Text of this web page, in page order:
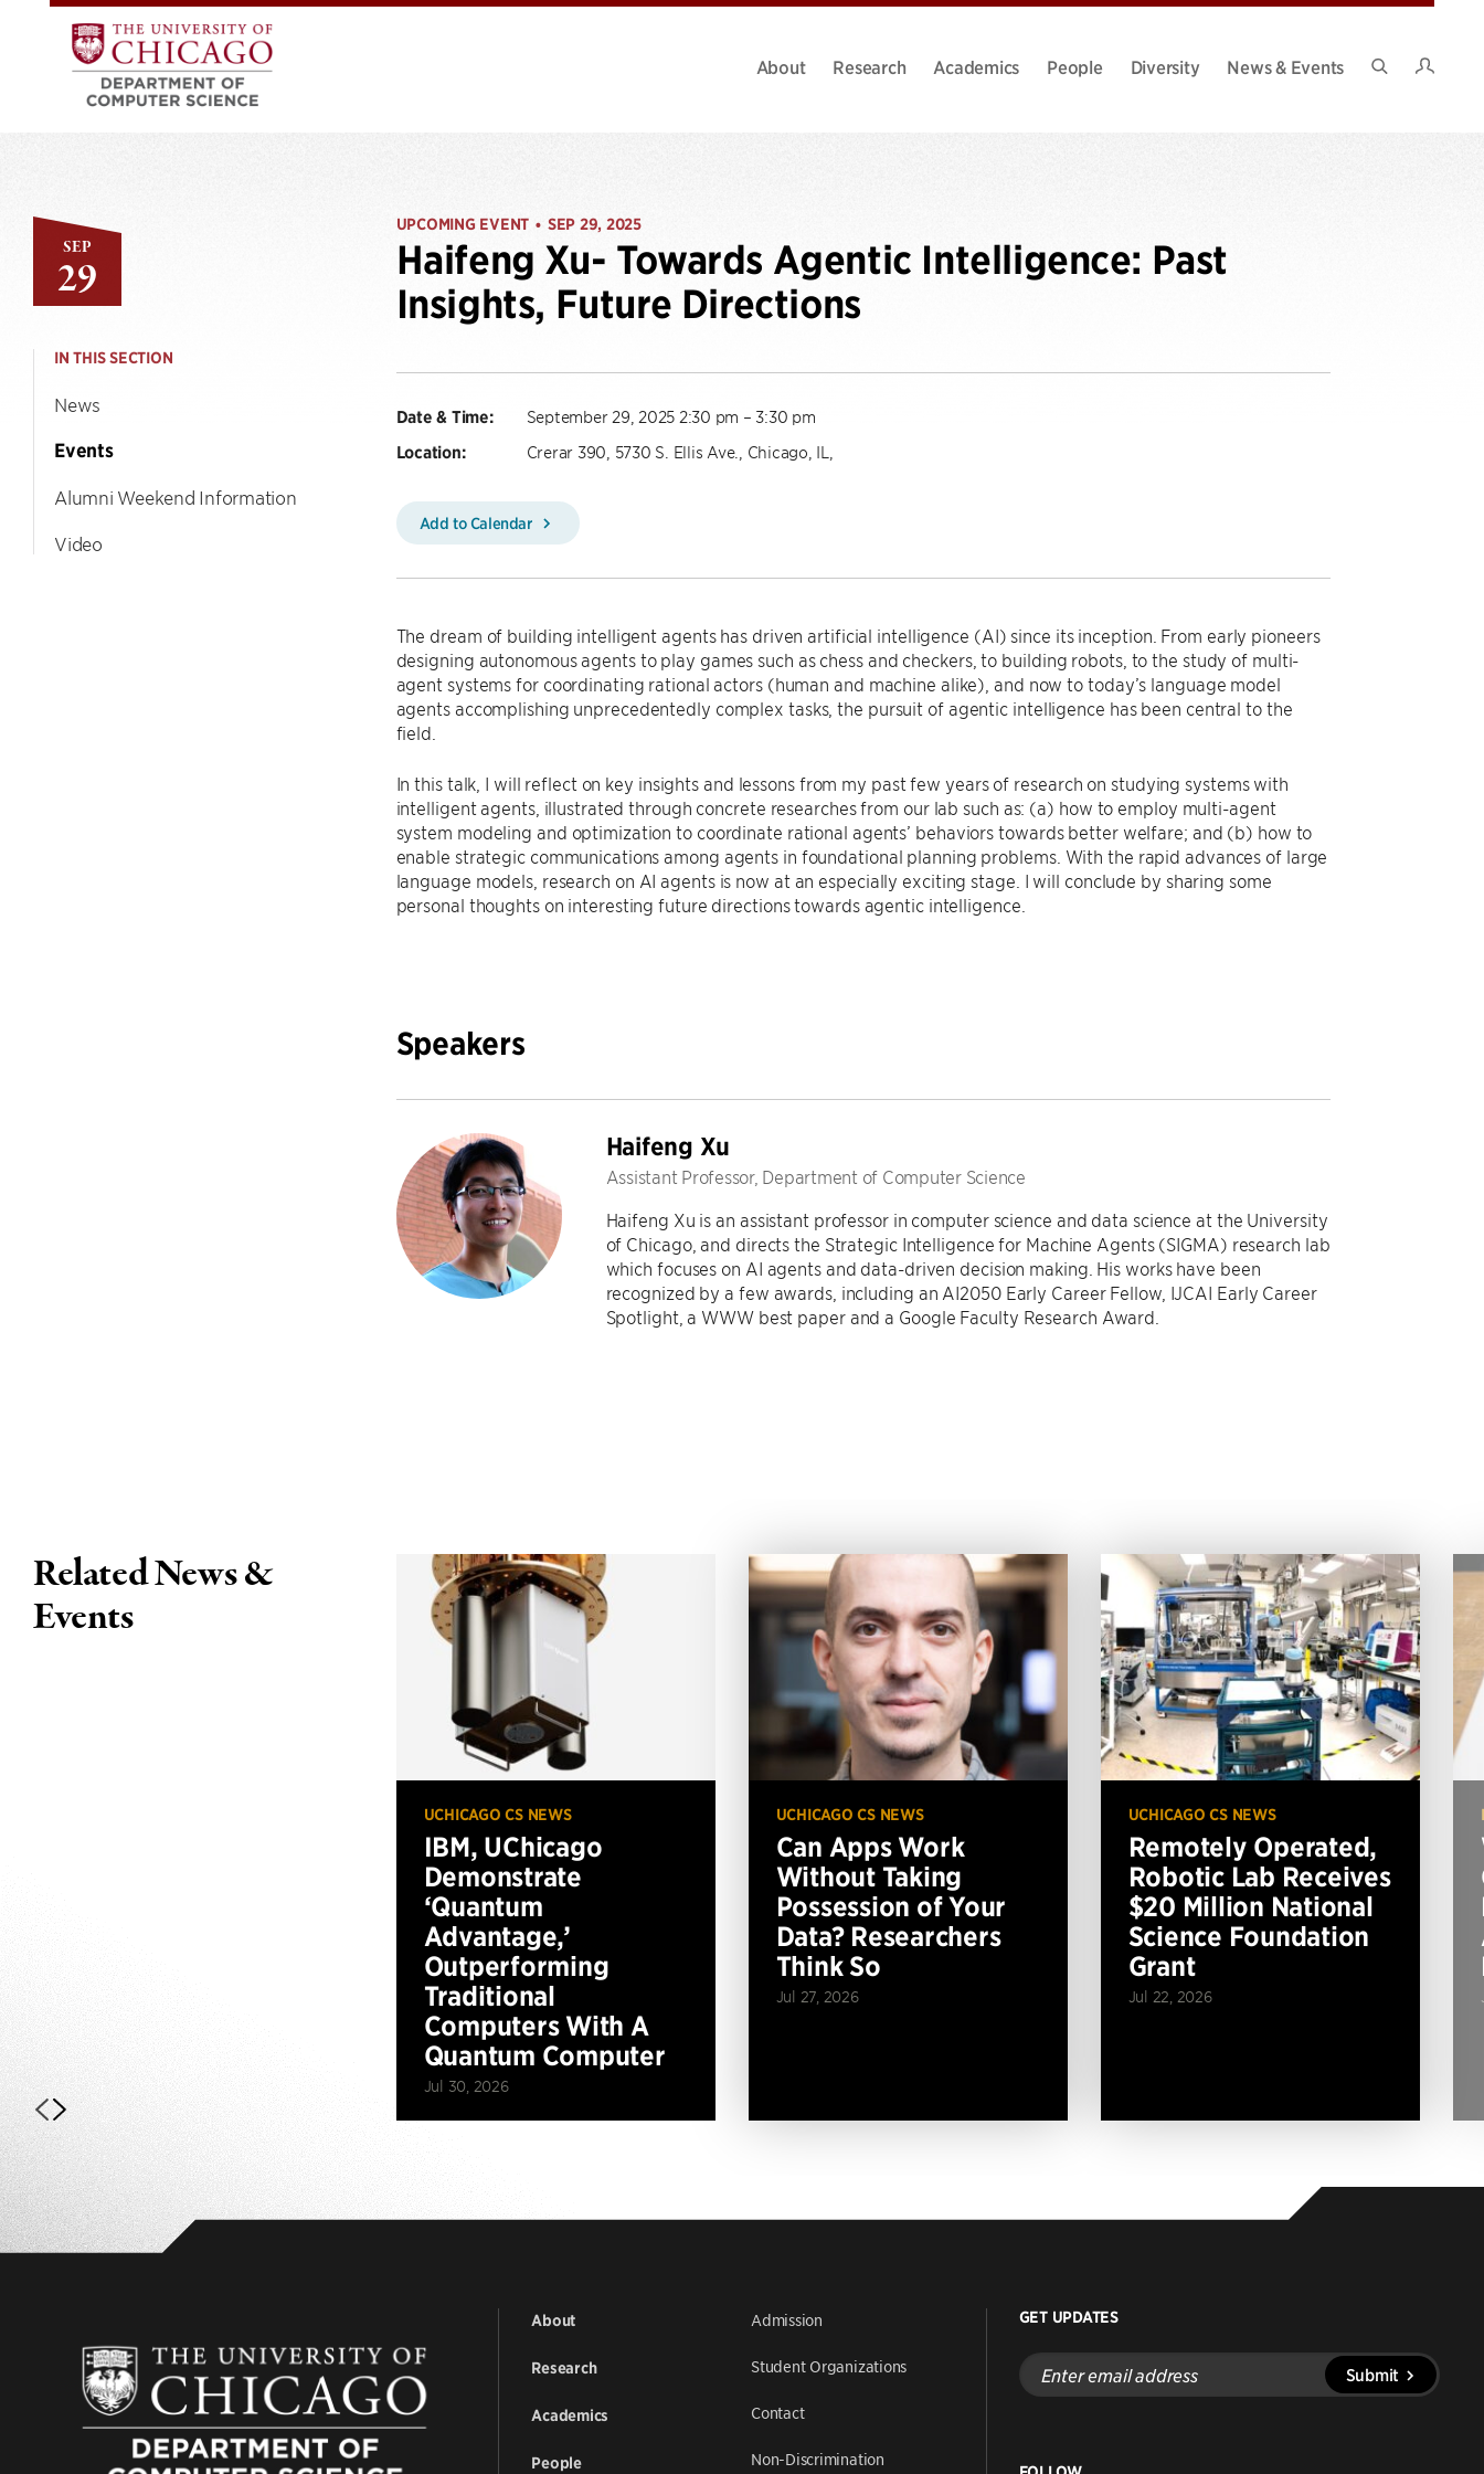
About Research Academics People Diversity
News & Events
SEP
29
IN THIS SECTION
News
Events
Alumni Weekend Information
Video
UPCOMING EVENT • SEP 29, 2025
Haifeng Xu- Towards Agentic Intelligence: Past
Insights, Future Directions
Date & Time: September 29, 2025 2:30 pm – 3:30 pm
Location: Crerar 390, 5730 S. Ellis Ave., Chicago, IL,
Add to Calendar
The dream of building intelligent agents has driven artificial intelligence (AI) since its inception. From early pioneers
designing autonomous agents to play games such as chess and checkers, to building robots, to the study of multi-
agent systems for coordinating rational actors (human and machine alike), and now to today’s language model
agents accomplishing unprecedentedly complex tasks, the pursuit of agentic intelligence has been central to the
field.
In this talk, I will reflect on key insights and lessons from my past few years of research on studying systems with
intelligent agents, illustrated through concrete researches from our lab such as: (a) how to employ multi-agent
system modeling and optimization to coordinate rational agents’ behaviors towards better welfare; and (b) how to
enable strategic communications among agents in foundational planning problems. With the rapid advances of large
language models, research on AI agents is now at an especially exciting stage. I will conclude by sharing some
personal thoughts on interesting future directions towards agentic intelligence.
Speakers
Haifeng Xu
Assistant Professor, Department of Computer Science
Haifeng Xu is an assistant professor in computer science and data science at the University
of Chicago, and directs the Strategic Intelligence for Machine Agents (SIGMA) research lab
which focuses on AI agents and data-driven decision making. His works have been
recognized by a few awards, including an AI2050 Early Career Fellow, IJCAI Early Career
Spotlight, a WWW best paper and a Google Faculty Research Award.
Related News &
Events
UCHICAGO CS NEWS
IBM, UChicago
Demonstrate
‘Quantum
Advantage,’
Outperforming
Traditional
Computers With A
Quantum Computer
Jul 30, 2026
UCHICAGO CS NEWS
Can Apps Work
Without Taking
Possession of Your
Data? Researchers
Think So
Jul 27, 2026
UCHICAGO CS NEWS
Remotely Operated,
Robotic Lab Receives
$20 Million National
Science Foundation
Grant
Jul 22, 2026
About
Research
Academics
People
Admission
Student Organizations
Contact
Non-Discrimination
GET UPDATES
Enter
email
address
Submit